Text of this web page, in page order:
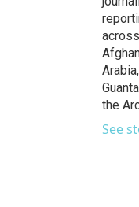
the
See